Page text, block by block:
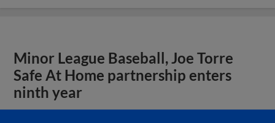
Minor League Baseball, Joe Torre
Safe At Home partnership enters
ninth year